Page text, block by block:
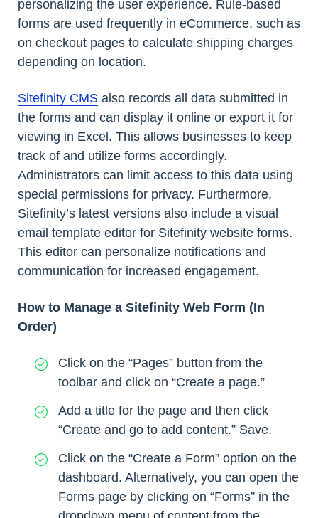
personalizing the user experience. Rule-based
forms are used frequently in eCommerce, such as
on checkout pages to calculate shipping charges
depending on location.
Sitefinity CMS also records all data submitted in
the forms and can display it online or export it for
viewing in Excel. This allows businesses to keep
track of and utilize forms accordingly.
Administrators can limit access to this data using
special permissions for privacy. Furthermore,
Sitefinity’s latest versions also include a visual
email template editor for Sitefinity website forms.
This editor can personalize notifications and
communication for increased engagement.
How to Manage a Sitefinity Web Form (In
Order)
Click on the “Pages” button from the
toolbar and click on “Create a page.”
Add a title for the page and then click
“Create and go to add content.” Save.
Click on the “Create a Form” option on the
dashboard. Alternatively, you can open the
Forms page by clicking on “Forms” in the